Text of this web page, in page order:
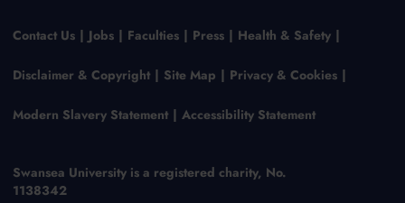
Contact Us Jobs Faculties Press Health & Safety
Disclaimer & Copyright Site Map Privacy & Cookies
Modern Slavery Statement Accessibility Statement
Swansea University is a registered charity, No.
1138342